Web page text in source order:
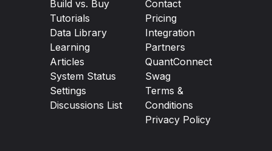
Build vs. Buy
Tutorials
Data Library
Learning
Articles
System Status
Settings
Discussions List
Contact
Pricing
Integration
Partners
QuantConnect
Swag
Terms &
Conditions
Privacy Policy